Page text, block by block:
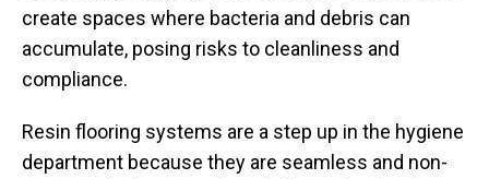
create spaces where bacteria and debris can
accumulate, posing risks to cleanliness and
compliance.
Resin flooring systems are a step up in the hygiene
department because they are seamless and non-